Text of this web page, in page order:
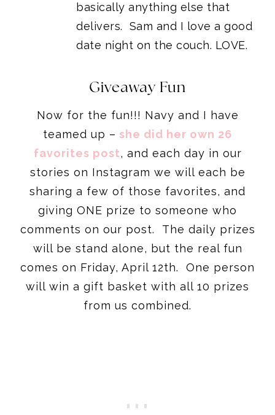
basically anything else that
delivers. Sam and I love a good
date night on the couch. LOVE.
Giveaway Fun
Now for the fun!!! Navy and I have
teamed up – she did her own 26
favorites post, and each day in our
stories on Instagram we will each be
sharing a few of those favorites, and
giving ONE prize to someone who
comments on our post. The daily prizes
will be stand alone, but the real fun
comes on Friday, April 12th. One person
will win a gift basket with all 10 prizes
from us combined.